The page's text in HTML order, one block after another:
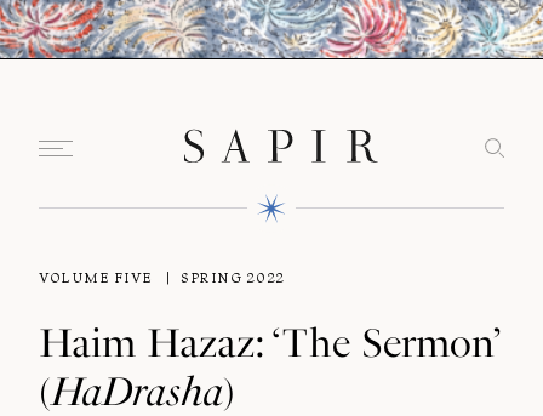
VOLUME FIVE SPRING 2022
Haim Hazaz: ‘The Sermon’
(HaDrasha)